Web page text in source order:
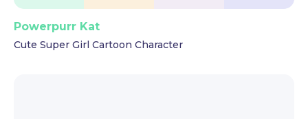
Powerpurr Kat
Cute Super Girl Cartoon Character